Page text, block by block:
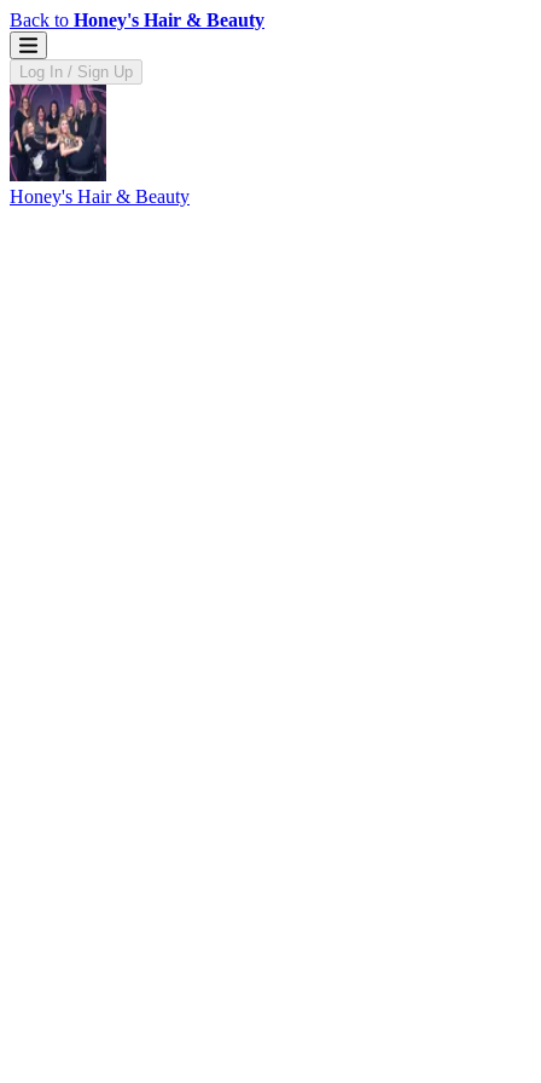
Back to Honey's Hair & Beauty
Log In / Sign Up
Honey's Hair & Beauty